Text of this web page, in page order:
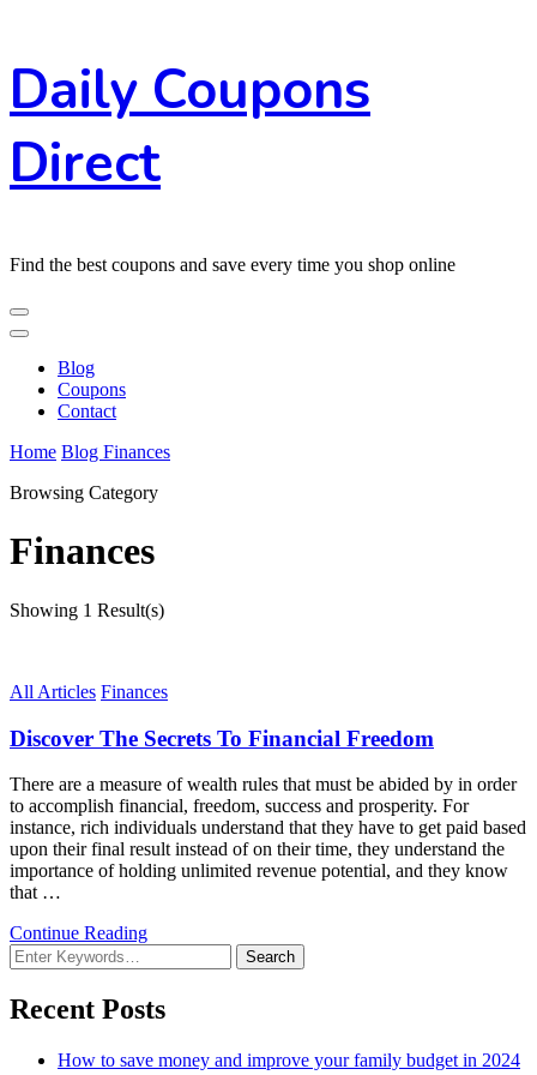
Content
Daily Coupons
Direct
Find the best coupons and save every time you shop online
Blog
Coupons
Contact
Home Blog Finances
Browsing Category
Finances
Showing 1 Result(s)
All Articles Finances
Discover The Secrets To Financial Freedom
There are a measure of wealth rules that must be abided by in order
to accomplish financial, freedom, success and prosperity. For
instance, rich individuals understand that they have to get paid based
upon their final result instead of on their time, they understand the
importance of holding unlimited revenue potential, and they know
that …
Continue Reading
Looking
for
Something?
Recent Posts
How to save money and improve your family budget in 2024